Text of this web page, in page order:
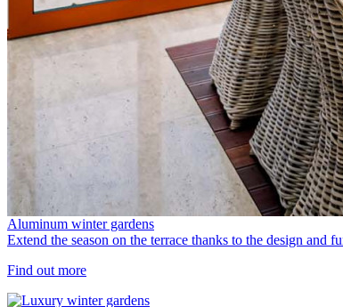
Aluminum winter gardens
Extend the season on the terrace thanks to the design
Find out more